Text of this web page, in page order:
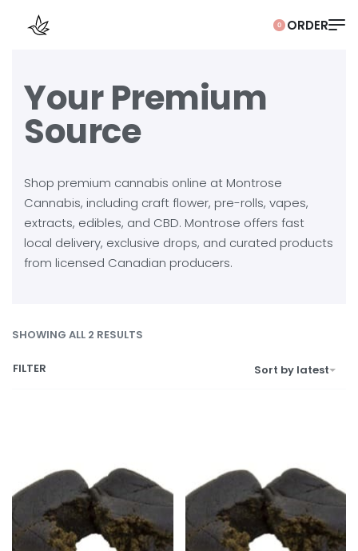
0
Your Premium
Source
Shop premium cannabis online at Montrose
Cannabis, including craft flower, pre-rolls, vapes,
extracts, edibles, and CBD. Montrose offers fast
local delivery, exclusive drops, and curated products
from licensed Canadian producers.
SHOWING ALL 2 RESULTS
Sort by latest
FILTER